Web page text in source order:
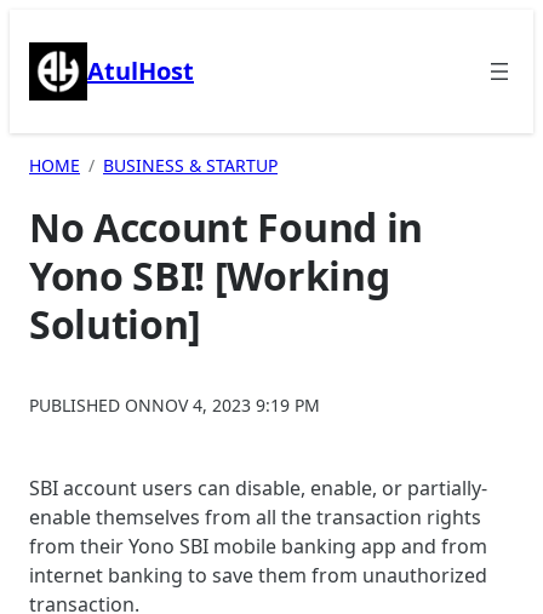
content AtulHost
HOME BUSINESS & STARTUP
No Account Found in
Yono SBI! [Working
Solution]
PUBLISHED ONNOV 4, 2023 9:19 PM
SBI account users can disable, enable, or partially-
enable themselves from all the transaction rights
from their Yono SBI mobile banking app and from
internet banking to save them from unauthorized
transaction.